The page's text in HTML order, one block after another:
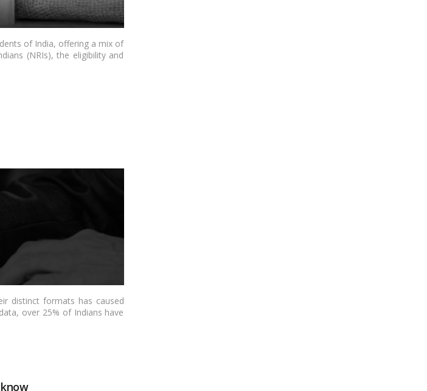
of India, offering a mix of
(NRIs), the eligibility and
outside of India. This
distinct formats has caused
over 25% of Indians have
Territories, according to